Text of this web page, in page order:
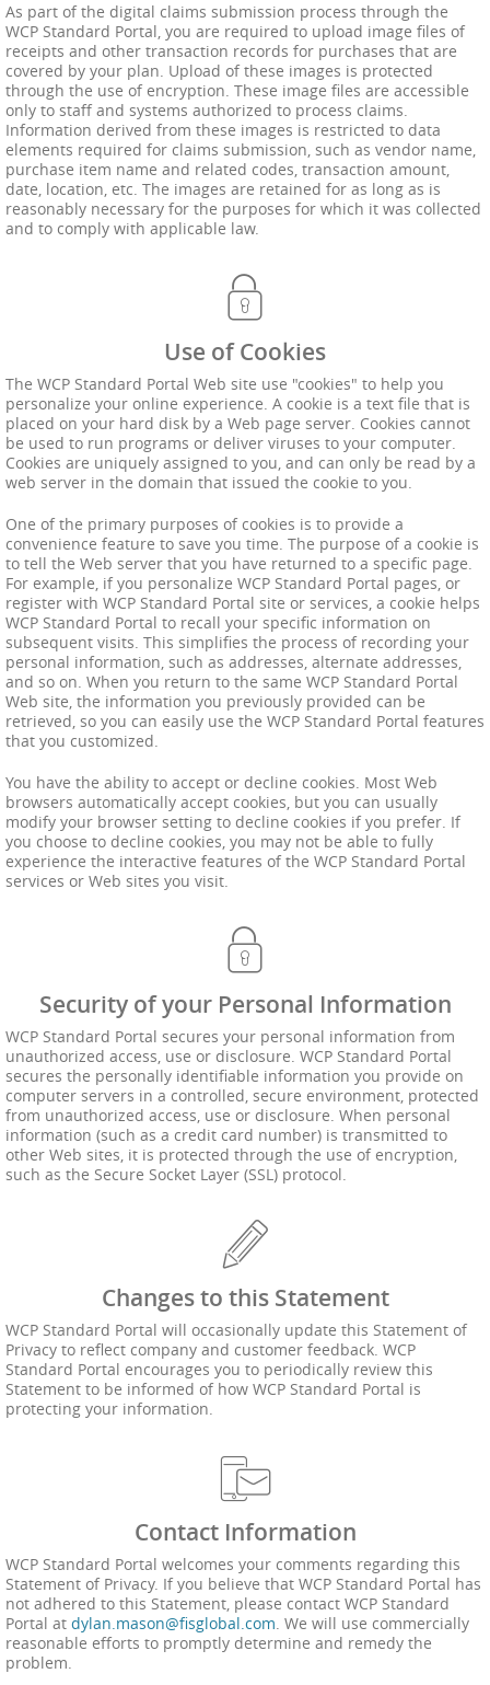
As part of the digital claims submission process through the
WCP Standard Portal, you are required to upload image files of
receipts and other transaction records for purchases that are
covered by your plan. Upload of these images is protected
through the use of encryption. These image files are accessible
only to staff and systems authorized to process claims.
Information derived from these images is restricted to data
elements required for claims submission, such as vendor name,
purchase item name and related codes, transaction amount,
date, location, etc. The images are retained for as long as is
reasonably necessary for the purposes for which it was collected
and to comply with applicable law.
Use of Cookies
The WCP Standard Portal Web site use "cookies" to help you
personalize your online experience. A cookie is a text file that is
placed on your hard disk by a Web page server. Cookies cannot
be used to run programs or deliver viruses to your computer.
Cookies are uniquely assigned to you, and can only be read by a
web server in the domain that issued the cookie to you.
One of the primary purposes of cookies is to provide a
convenience feature to save you time. The purpose of a cookie is
to tell the Web server that you have returned to a specific page.
For example, if you personalize WCP Standard Portal pages, or
register with WCP Standard Portal site or services, a cookie helps
WCP Standard Portal to recall your specific information on
subsequent visits. This simplifies the process of recording your
personal information, such as addresses, alternate addresses,
and so on. When you return to the same WCP Standard Portal
Web site, the information you previously provided can be
retrieved, so you can easily use the WCP Standard Portal features
that you customized.
You have the ability to accept or decline cookies. Most Web
browsers automatically accept cookies, but you can usually
modify your browser setting to decline cookies if you prefer. If
you choose to decline cookies, you may not be able to fully
experience the interactive features of the WCP Standard Portal
services or Web sites you visit.
Security of your Personal Information
WCP Standard Portal secures your personal information from
unauthorized access, use or disclosure. WCP Standard Portal
secures the personally identifiable information you provide on
computer servers in a controlled, secure environment, protected
from unauthorized access, use or disclosure. When personal
information (such as a credit card number) is transmitted to
other Web sites, it is protected through the use of encryption,
such as the Secure Socket Layer (SSL) protocol.
Changes to this Statement
WCP Standard Portal will occasionally update this Statement of
Privacy to reflect company and customer feedback. WCP
Standard Portal encourages you to periodically review this
Statement to be informed of how WCP Standard Portal is
protecting your information.
Contact Information
WCP Standard Portal welcomes your comments regarding this
Statement of Privacy. If you believe that WCP Standard Portal has
not adhered to this Statement, please contact WCP Standard
Portal at dylan.mason@fisglobal.com. We will use commercially
reasonable efforts to promptly determine and remedy the
problem.